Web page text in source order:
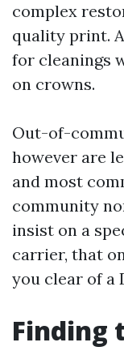
complex
quality print.
for cleanings
on crowns.
Out-of-
however are
and most
community
insist on a
carrier, that
you clear of a
Finding